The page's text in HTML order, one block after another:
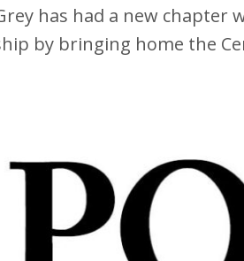
has had a new chapter
by bringing home the